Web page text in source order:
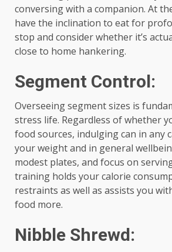
conversing with a companion. At
have the inclination to eat for
stop and consider whether it’s
close to home hankering.
Segment Control:
Overseeing segment sizes is
stress life. Regardless of whether
food sources, indulging can in any
your weight and in general
modest plates, and focus on
training holds your calorie
restraints as well as assists you
food more.
Nibble Shrewd: